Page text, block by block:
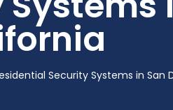
Security Systems in San